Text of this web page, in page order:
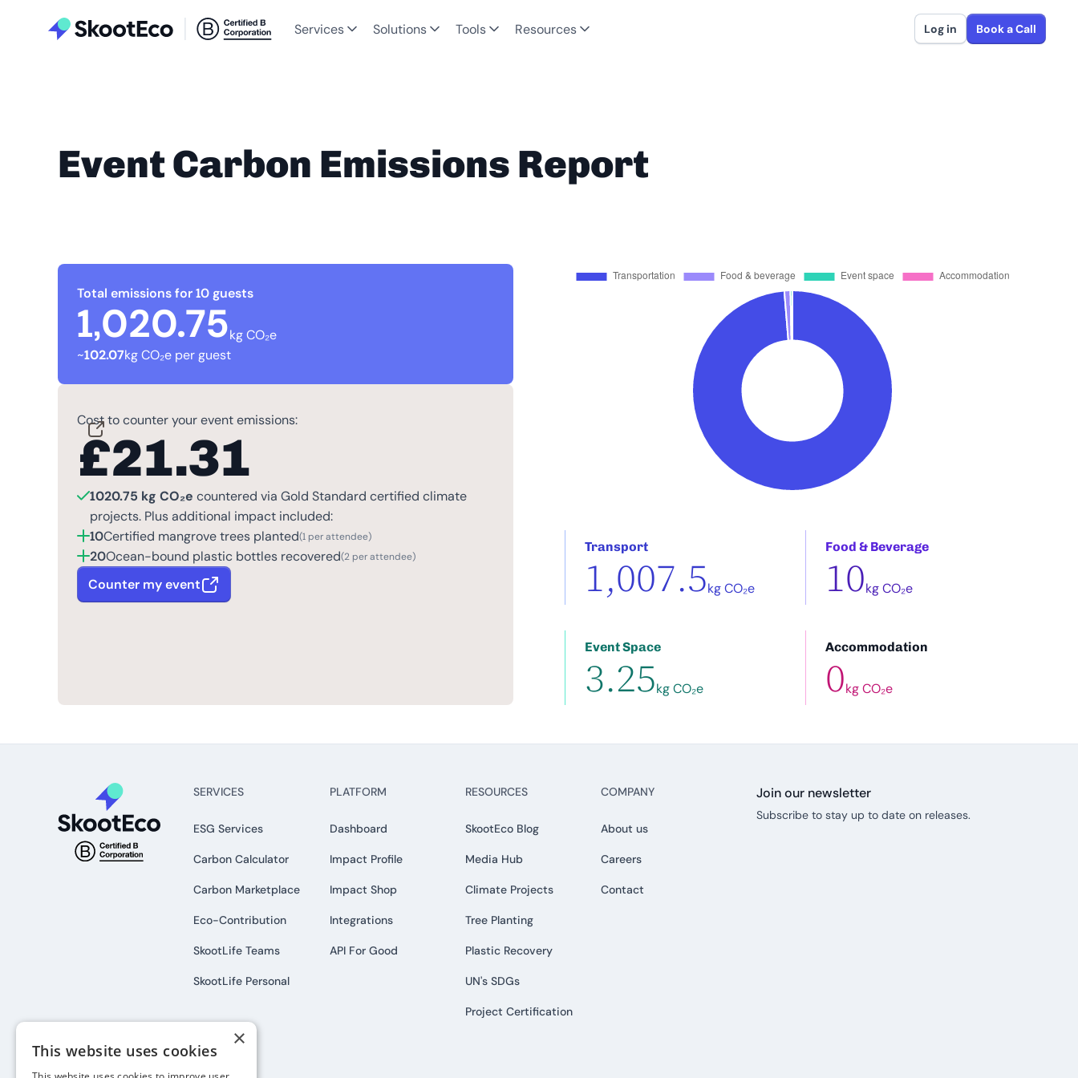
Services Solutions Tools Resources Log in Book a Call
Event Carbon Emissions Report
Total emissions for 10 guests
1,020.75kg CO₂e
~102.07kg CO₂e per guest
Cost to counter your event emissions:
£21.31
1020.75 kg CO₂e countered via Gold Standard certified climate
projects. Plus additional impact included:
10Certified mangrove trees planted(1 per attendee)
20Ocean-bound plastic bottles recovered(2 per attendee)
Counter my event
Transport
1,007.5kg CO₂e
Food & Beverage
10kg CO₂e
Event Space
3.25kg CO₂e
Accommodation
0kg CO₂e
SERVICES
ESG Services
Carbon Calculator
Carbon Marketplace
Eco-Contribution
SkootLife Teams
SkootLife Personal
PLATFORM
Dashboard
Impact Profile
Impact Shop
Integrations
API For Good
RESOURCES
SkootEco Blog
Media Hub
Climate Projects
Tree Planting
Plastic Recovery
UN's SDGs
Project Certification
COMPANY
About us
Careers
Contact
Join our newsletter
Subscribe to stay up to date on releases.
×
This website uses cookies